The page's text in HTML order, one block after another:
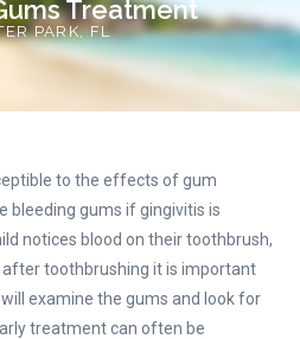
Treatment
PARK, FL
to the effects of gum
bleeding gums if gingivitis is
notices blood on their toothbrush,
toothbrushing it is important
examine the gums and look for
treatment can often be